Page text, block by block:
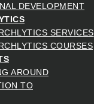
DEVELOPMENT
SERVICES
COURSES
AROUND
TO